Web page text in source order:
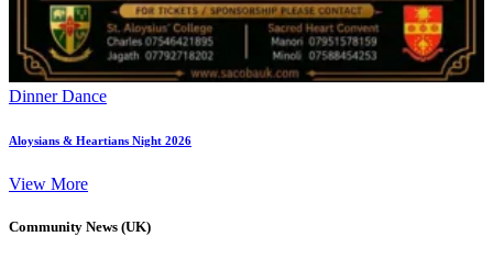
Dinner Dance
Aloysians & Heartians Night 2026
View More
Community News (UK)